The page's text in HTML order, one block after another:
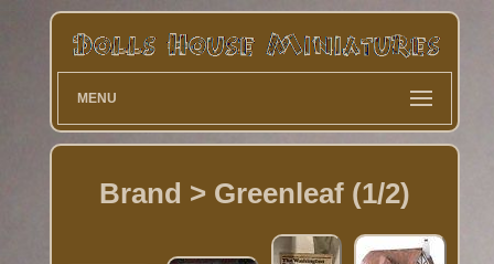
MENU
Brand > Greenleaf (1/2)